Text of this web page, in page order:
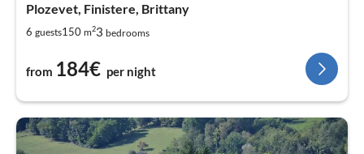
Plozevet, Finistere, Brittany
6 guests150 m23 bedrooms
from 184€ per night